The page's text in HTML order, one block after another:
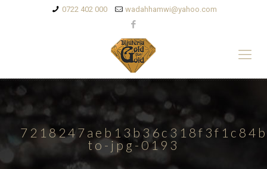
0722 402 000 wadahhamwi@yahoo.com
to-jpg-0193